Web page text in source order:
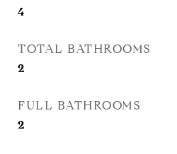
4
TOTAL BATHROOMS
2
FULL BATHROOMS
2